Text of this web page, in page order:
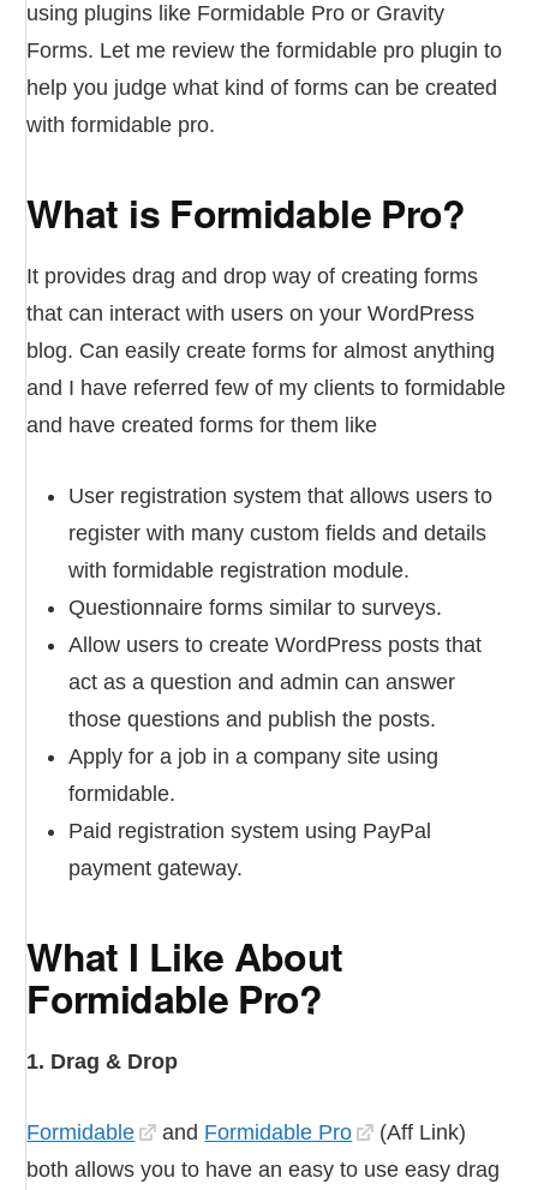
using plugins like Formidable Pro or Gravity
Forms. Let me review the formidable pro plugin to
help you judge what kind of forms can be created
with formidable pro.
What is Formidable Pro?
It provides drag and drop way of creating forms
that can interact with users on your WordPress
blog. Can easily create forms for almost anything
and I have referred few of my clients to formidable
and have created forms for them like
User registration system that allows users to
register with many custom fields and details
with formidable registration module.
Questionnaire forms similar to surveys.
Allow users to create WordPress posts that
act as a question and admin can answer
those questions and publish the posts.
Apply for a job in a company site using
formidable.
Paid registration system using PayPal
payment gateway.
What I Like About
Formidable Pro?
1. Drag & Drop
Formidable and Formidable Pro
(Aff Link)
both allows you to have an easy to use easy drag